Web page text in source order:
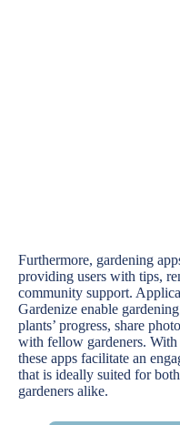
Furthermore, gardening
providing users with tips,
community support.
Gardenize enable
plants’ progress, share
with fellow gardeners.
these apps facilitate an
that is ideally suited for
gardeners alike.